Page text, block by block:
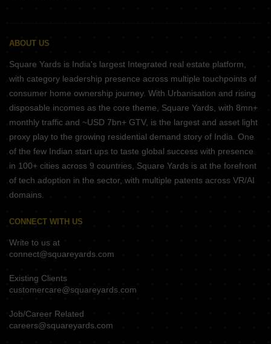
ABOUT US
Square Yards is India's largest Integrated real estate platform,
with category leadership presence across multiple touchpoints of
consumer home ownership journey. With Urbanisation and rising
disposable incomes as the core theme, Square Yards, with 8mn+
monthly traffic and ~USD 7bn+ GTV, is the largest and asset light
proxy play to the growing residential demand story of India. One
of the few Indian start ups to taste global success with presence
in 100+ cities across 9 countries, Square Yards is at the forefront
of tech adoption in the sector, with multiple patents across VR/AI
domains.
CONNECT WITH US
Write to us at
connect@squareyards.com
Existing Clients
customercare@squareyards.com
Job/Career Related
careers@squareyards.com